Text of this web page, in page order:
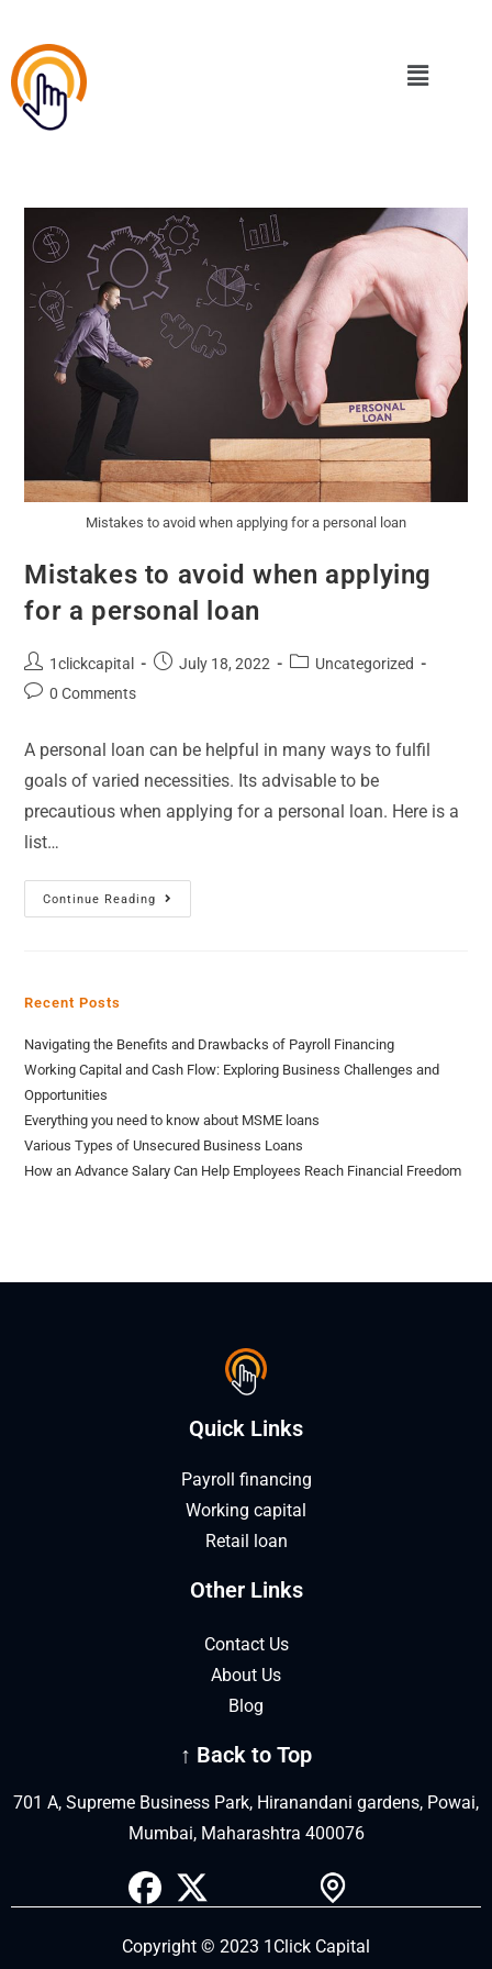
Mistakes to avoid when applying for a personal loan
Mistakes to avoid when applying
for a personal loan
1clickcapital July 18, 2022
Uncategorized
0 Comments
A personal loan can be helpful in many ways to fulfil
goals of varied necessities. Its advisable to be
precautious when applying for a personal loan. Here is a
list…
Continue Reading
Recent Posts
Navigating the Benefits and Drawbacks of Payroll Financing
Working Capital and Cash Flow: Exploring Business Challenges and
Opportunities
Everything you need to know about MSME loans
Various Types of Unsecured Business Loans
How an Advance Salary Can Help Employees Reach Financial Freedom
Quick Links
Payroll financing
Working capital
Retail loan
Other Links
Contact Us
About Us
Blog
↑ Back to Top
701 A, Supreme Business Park, Hiranandani gardens, Powai,
Mumbai, Maharashtra 400076
Copyright © 2023 1Click Capital